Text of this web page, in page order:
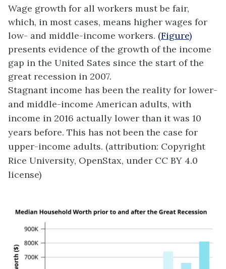
Wage growth for all workers must be fair,
which, in most cases, means higher wages for
low- and middle-income workers. (Figure)
presents evidence of the growth of the income
gap in the United Sates since the start of the
great recession in 2007.
Stagnant income has been the reality for lower-
and middle-income American adults, with
income in 2016 actually lower than it was 10
years before. This has not been the case for
upper-income adults. (attribution: Copyright
Rice University, OpenStax, under CC BY 4.0
license)